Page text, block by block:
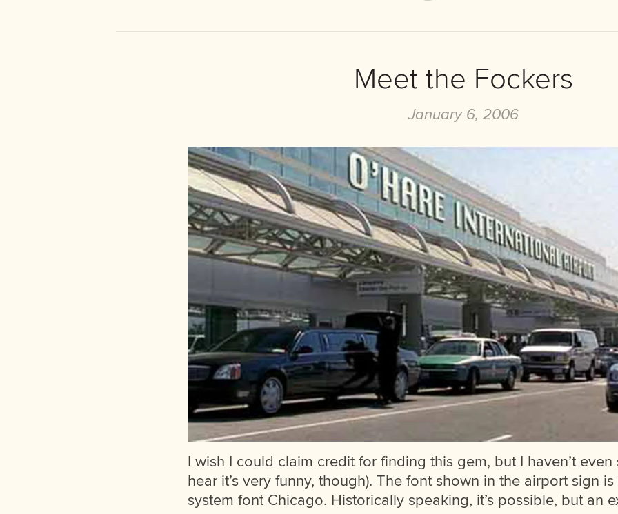
Meet the Fockers
January 6, 2006
I wish I could claim credit for finding this gem, but I haven’t even
hear it’s very funny, though). The font shown in the airport sign
system font Chicago. Historically speaking, it’s possible, but an